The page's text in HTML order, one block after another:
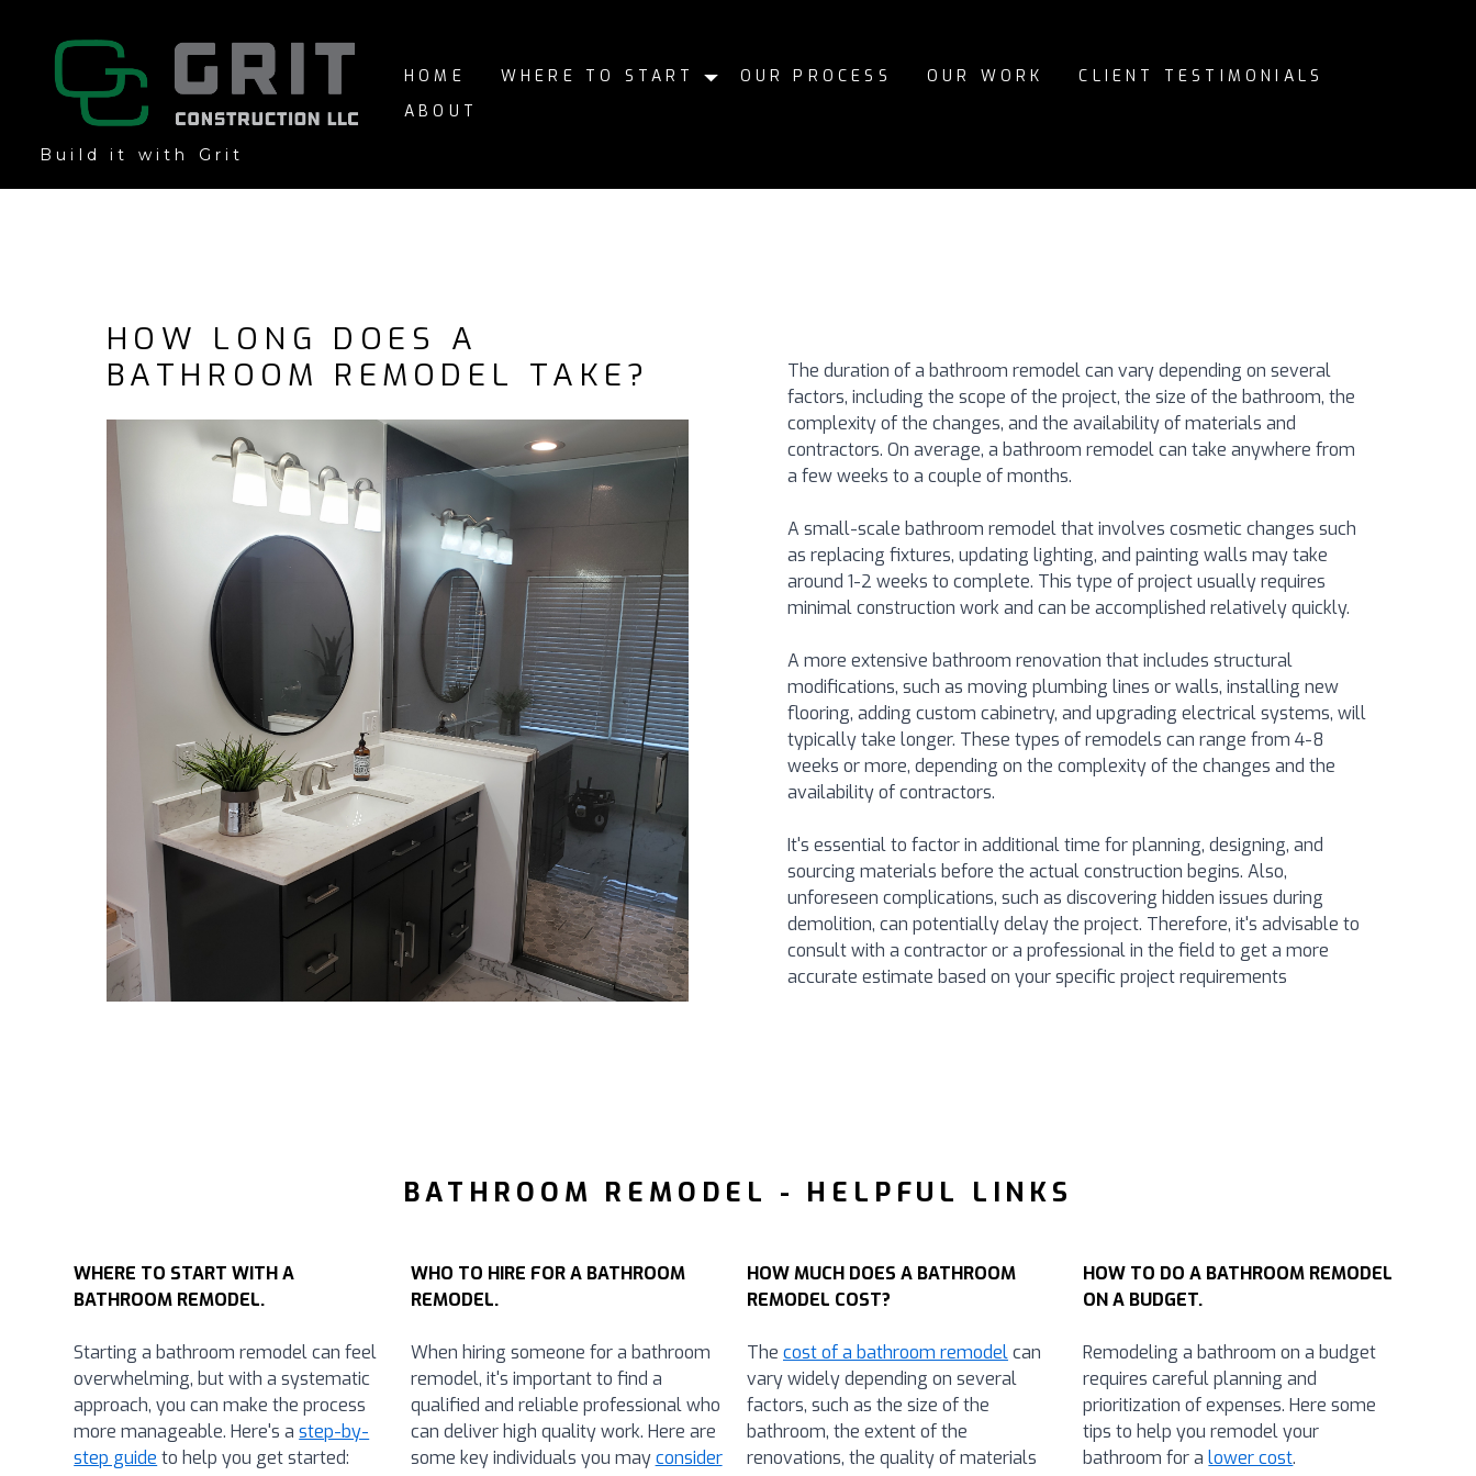
content
Build it with Grit
HOME WHERE TO START OUR PROCESS OUR WORK
CLIENT TESTIMONIALS
ABOUT
HOW LONG DOES A
BATHROOM REMODEL TAKE?
The duration of a bathroom remodel can vary depending on several
factors, including the scope of the project, the size of the bathroom, the
complexity of the changes, and the availability of materials and
contractors. On average, a bathroom remodel can take anywhere from
a few weeks to a couple of months.
A small-scale bathroom remodel that involves cosmetic changes such
as replacing fixtures, updating lighting, and painting walls may take
around 1-2 weeks to complete. This type of project usually requires
minimal construction work and can be accomplished relatively quickly.
A more extensive bathroom renovation that includes structural
modifications, such as moving plumbing lines or walls, installing new
flooring, adding custom cabinetry, and upgrading electrical systems, will
typically take longer. These types of remodels can range from 4-8
weeks or more, depending on the complexity of the changes and the
availability of contractors.
It's essential to factor in additional time for planning, designing, and
sourcing materials before the actual construction begins. Also,
unforeseen complications, such as discovering hidden issues during
demolition, can potentially delay the project. Therefore, it's advisable to
consult with a contractor or a professional in the field to get a more
accurate estimate based on your specific project requirements
BATHROOM REMODEL - HELPFUL LINKS
WHERE TO START WITH A
BATHROOM REMODEL.
Starting a bathroom remodel can feel
overwhelming, but with a systematic
approach, you can make the process
more manageable. Here's astep-by-
step guide to help you get started:
WHO TO HIRE FOR A BATHROOM
REMODEL.
When hiring someone for a bathroom
remodel, it's important to find a
qualified and reliable professional who
can deliver high quality work. Here are
some key individuals you mayconsider
HOW MUCH DOES A BATHROOM
REMODEL COST?
The cost of a bathroom remodelcan
vary widely depending on several
factors, such as the size of the
bathroom, the extent of the
renovations, the quality of materials
HOW TO DO A BATHROOM REMODEL
ON A BUDGET.
Remodeling a bathroom on a budget
requires careful planning and
prioritization of expenses. Here some
tips to help you remodel your
bathroom for a lower cost.